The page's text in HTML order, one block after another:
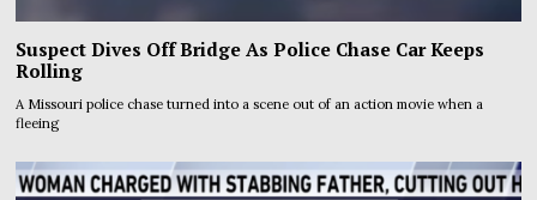
Suspect Dives Off Bridge As Police Chase Car Keeps
Rolling
A Missouri police chase turned into a scene out of an action movie when a
fleeing